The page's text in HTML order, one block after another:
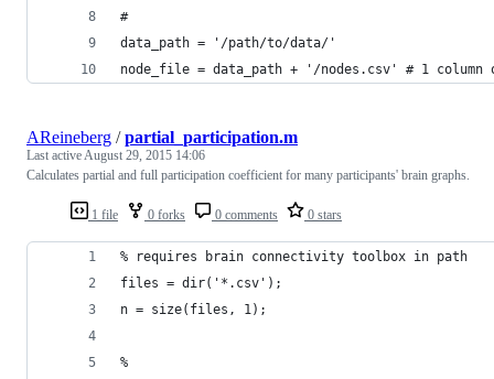
#
data_path = '/path/to/data/'
node_file = data_path + '/nodes.csv' # 1 column
1 file 0 forks 0 comments 0 stars
AReineberg /partial_participation.m
Last activeAugust 29, 2015 14:06
Calculates partial and full participation coefficient for many participants' brain graphs.
% requires brain connectivity toolbox in path
files = dir('*.csv');
n = size(files, 1);
%